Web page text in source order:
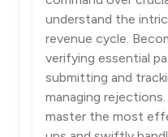
understand the
revenue cycle.
verifying essential
submitting and
managing
master the most